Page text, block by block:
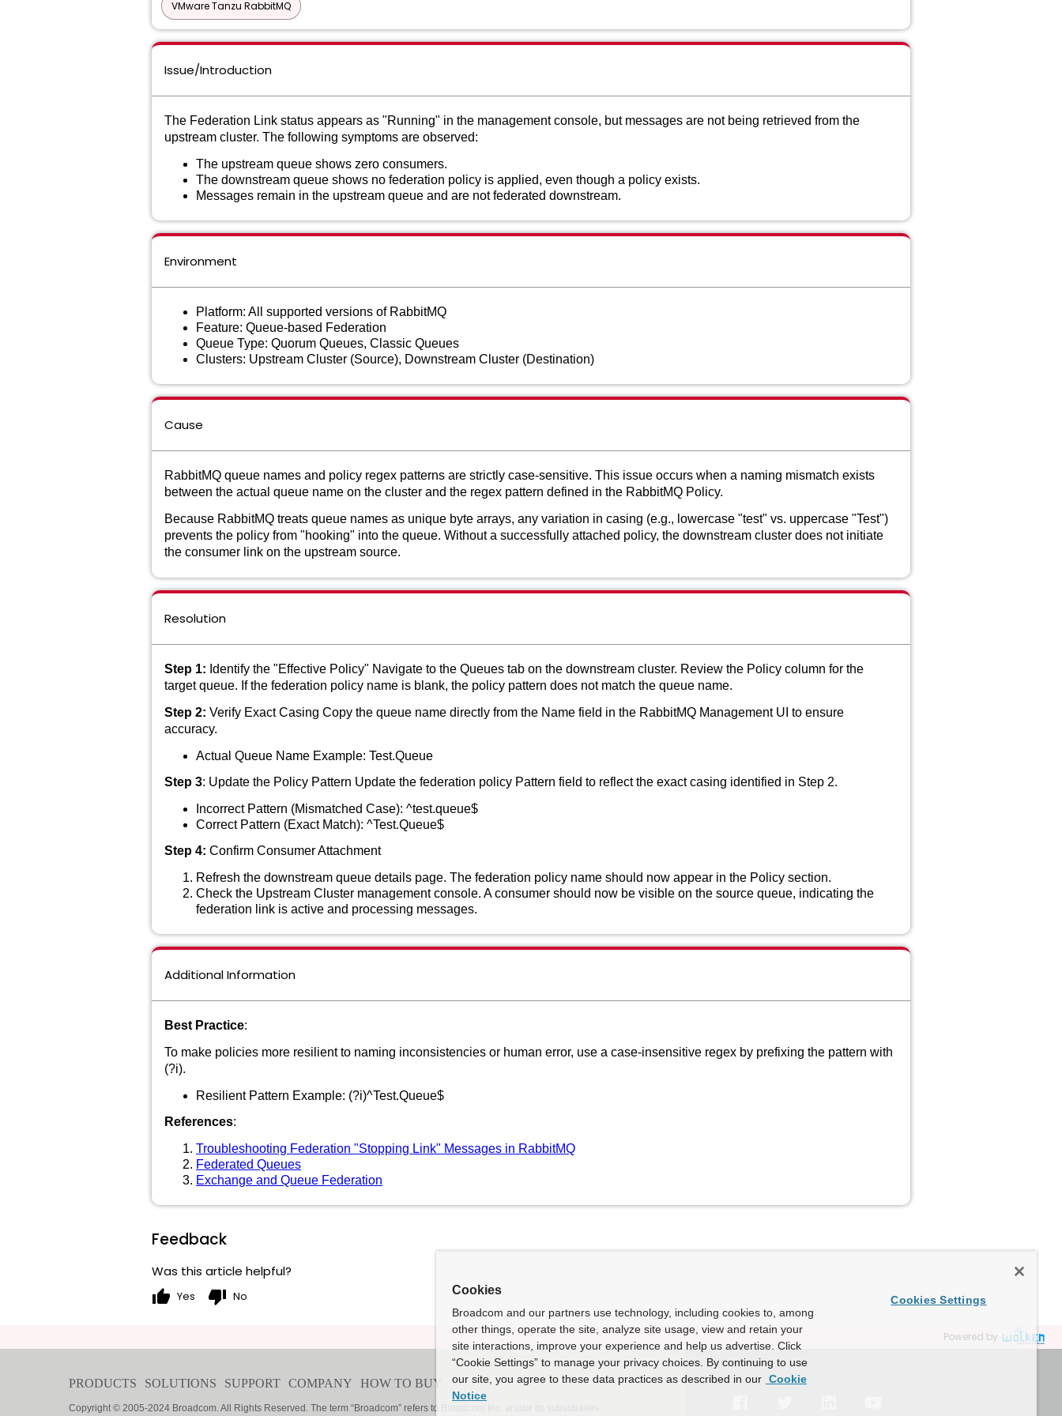
VMware Tanzu RabbitMQ
Issue/Introduction
The Federation Link status appears as "Running" in the management console, but messages are not being retrieved from the
upstream cluster. The following symptoms are observed:
The upstream queue shows zero consumers.
The downstream queue shows no federation policy is applied, even though a policy exists.
Messages remain in the upstream queue and are not federated downstream.
Environment
Platform: All supported versions of RabbitMQ
Feature: Queue-based Federation
Queue Type: Quorum Queues, Classic Queues
Clusters: Upstream Cluster (Source), Downstream Cluster (Destination)
Cause
RabbitMQ queue names and policy regex patterns are strictly case-sensitive. This issue occurs when a naming mismatch exists
between the actual queue name on the cluster and the regex pattern defined in the RabbitMQ Policy.
Because RabbitMQ treats queue names as unique byte arrays, any variation in casing (e.g., lowercase "test" vs. uppercase "Test")
prevents the policy from "hooking" into the queue. Without a successfully attached policy, the downstream cluster does not initiate
the consumer link on the upstream source.
Resolution
Step 1: Identify the "Effective Policy" Navigate to the Queues tab on the downstream cluster. Review the Policy column for the
target queue. If the federation policy name is blank, the policy pattern does not match the queue name.
Step 2: Verify Exact Casing Copy the queue name directly from the Name field in the RabbitMQ Management UI to ensure
accuracy.
Actual Queue Name Example: Test.Queue
Step 3: Update the Policy Pattern Update the federation policy Pattern field to reflect the exact casing identified in Step 2.
Incorrect Pattern (Mismatched Case): ^test.queue$
Correct Pattern (Exact Match): ^Test.Queue$
Step 4: Confirm Consumer Attachment
Refresh the downstream queue details page. The federation policy name should now appear in the Policy section.
Check the Upstream Cluster management console. A consumer should now be visible on the source queue, indicating the
federation link is active and processing messages.
Additional Information
Best Practice:
To make policies more resilient to naming inconsistencies or human error, use a case-insensitive regex by prefixing the pattern with
(?i).
Resilient Pattern Example: (?i)^Test.Queue$
References:
Troubleshooting Federation "Stopping Link" Messages in RabbitMQ
Federated Queues
Exchange and Queue Federation
Feedback
Was this article helpful?
thumb_up Yes thumb_down No
Powered by
Cookies
Broadcom and our partners use technology, including cookies to, among
other things, operate the site, analyze site usage, view and retain your
site interactions, improve your experience and help us advertise. Click
“Cookie Settings” to manage your privacy choices. By continuing to use
our site, you agree to these data practices as described in our Cookie
Notice
Cookies Settings